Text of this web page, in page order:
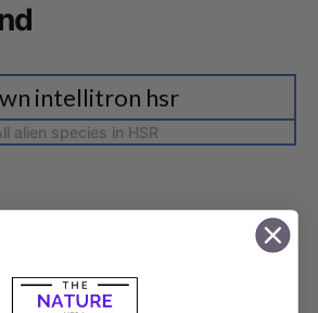
alien species in HSR